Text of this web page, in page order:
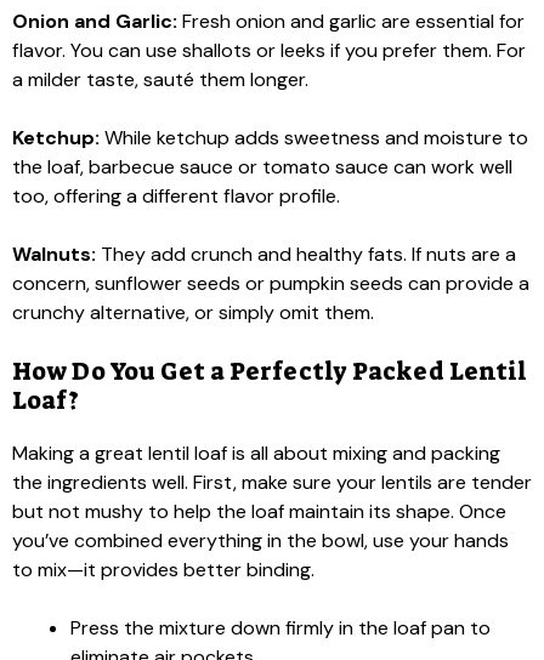
Onion and Garlic: Fresh onion and garlic are essential for
flavor. You can use shallots or leeks if you prefer them. For
a milder taste, sauté them longer.
Ketchup: While ketchup adds sweetness and moisture to
the loaf, barbecue sauce or tomato sauce can work well
too, offering a different flavor profile.
Walnuts: They add crunch and healthy fats. If nuts are a
concern, sunflower seeds or pumpkin seeds can provide a
crunchy alternative, or simply omit them.
How Do You Get a Perfectly Packed Lentil
Loaf?
Making a great lentil loaf is all about mixing and packing
the ingredients well. First, make sure your lentils are tender
but not mushy to help the loaf maintain its shape. Once
you’ve combined everything in the bowl, use your hands
to mix—it provides better binding.
Press the mixture down firmly in the loaf pan to